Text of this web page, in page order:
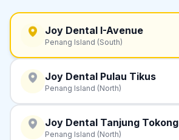
Joy Dental I-Avenue
Penang Island (South)
Joy Dental Pulau Tikus
Penang Island (North)
Joy Dental Tanjung Tokong
Penang Island (North)